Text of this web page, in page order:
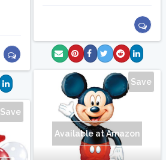
Save
Available at Amazon
Save